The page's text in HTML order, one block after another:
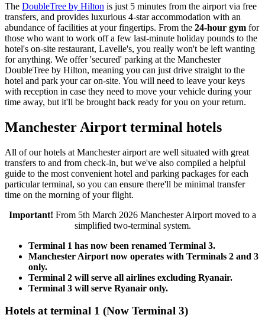
The DoubleTree by Hilton is just 5 minutes from the airport via free
transfers, and provides luxurious 4-star accommodation with an
abundance of facilities at your fingertips. From the 24-hour gym for
those who want to work off a few last-minute holiday pounds to the
hotel's on-site restaurant, Lavelle's, you really won't be left wanting
for anything. We offer 'secured' parking at the Manchester
DoubleTree by Hilton, meaning you can just drive straight to the
hotel and park your car on-site. You will need to leave your keys
with reception in case they need to move your vehicle during your
time away, but it'll be brought back ready for you on your return.
Manchester Airport terminal hotels
All of our hotels at Manchester airport are well situated with great
transfers to and from check-in, but we've also compiled a helpful
guide to the most convenient hotel and parking packages for each
particular terminal, so you can ensure there'll be minimal transfer
time on the morning of your flight.
Important! From 5th March 2026 Manchester Airport moved to a
simplified two-terminal system.
Terminal 1 has now been renamed Terminal 3.
Manchester Airport now operates with Terminals 2 and 3
only.
Terminal 2 will serve all airlines excluding Ryanair.
Terminal 3 will serve Ryanair only.
Hotels at terminal 1 (Now Terminal 3)